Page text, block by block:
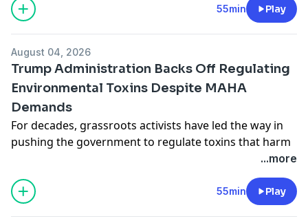
technology, but professor Joshua Habgood-Coote
argues that the preoccupation with ancient crafts
this trend “skill nostalgia,” and he joins us to discuss
what happens when we long for the past.
Learn more about your ad choices. Visit
megaphone.fm/adchoices
55min Play
August 04, 2026
Trump Administration Backs Off Regulating
Environmental Toxins Despite MAHA
Demands
For decades, grassroots activists have led the way in
pushing the government to regulate toxins that harm
our health and wellbeing. The MAHA, or Make America
Healthy Again, movement has taken up some of that
activism to fight the growing prevalence of
environmental toxins such as pesticides, PFAS and
...more
55min Play